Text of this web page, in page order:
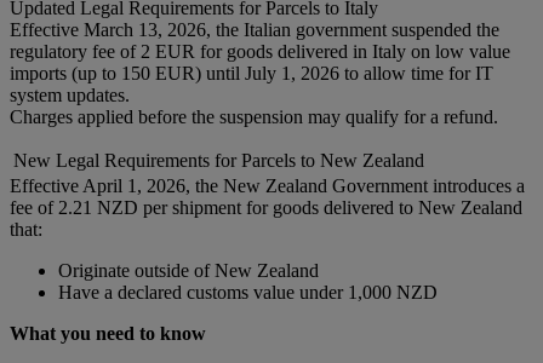
Updated Legal Requirements for Parcels to Italy
Effective March 13, 2026, the Italian government suspended the
regulatory fee of 2 EUR for goods delivered in Italy on low value
imports (up to 150 EUR) until July 1, 2026 to allow time for IT
system updates.
Charges applied before the suspension may qualify for a refund.
New Legal Requirements for Parcels to New Zealand
Effective April 1, 2026, the New Zealand Government introduces a
fee of 2.21 NZD per shipment for goods delivered to New Zealand
that:
Originate outside of New Zealand
Have a declared customs value under 1,000 NZD
What you need to know